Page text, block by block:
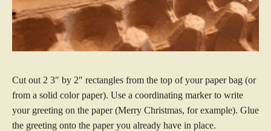
Cut out 2 3″ by 2″ rectangles from the top of your paper bag (or
from a solid color paper). Use a coordinating marker to write
your greeting on the paper (Merry Christmas, for example). Glue
the greeting onto the paper you already have in place.